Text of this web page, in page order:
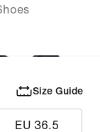
Size Guide
EU 36.5